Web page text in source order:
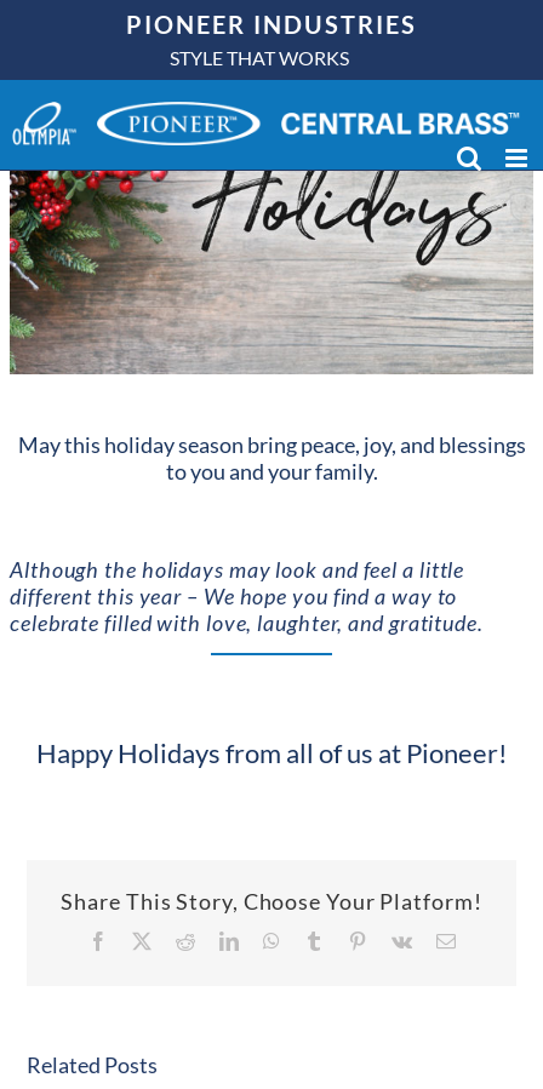
content
PIONEER INDUSTRIES
STYLE THAT WORKS
May this holiday season bring peace, joy, and blessings
to you and your family.
Although the holidays may look and feel a little
different this year – We hope you find a way to
celebrate filled with love, laughter, and gratitude.
Happy Holidays from all of us at Pioneer!
Share This Story, Choose Your Platform!
Facebook RedditLinkedInWhatsApp
Tumblr Pinterest
Vk Email
Related Posts